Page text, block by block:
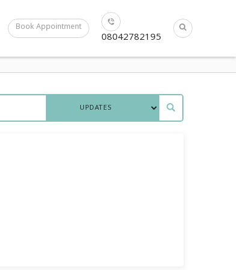
Book Appointment
08042782195